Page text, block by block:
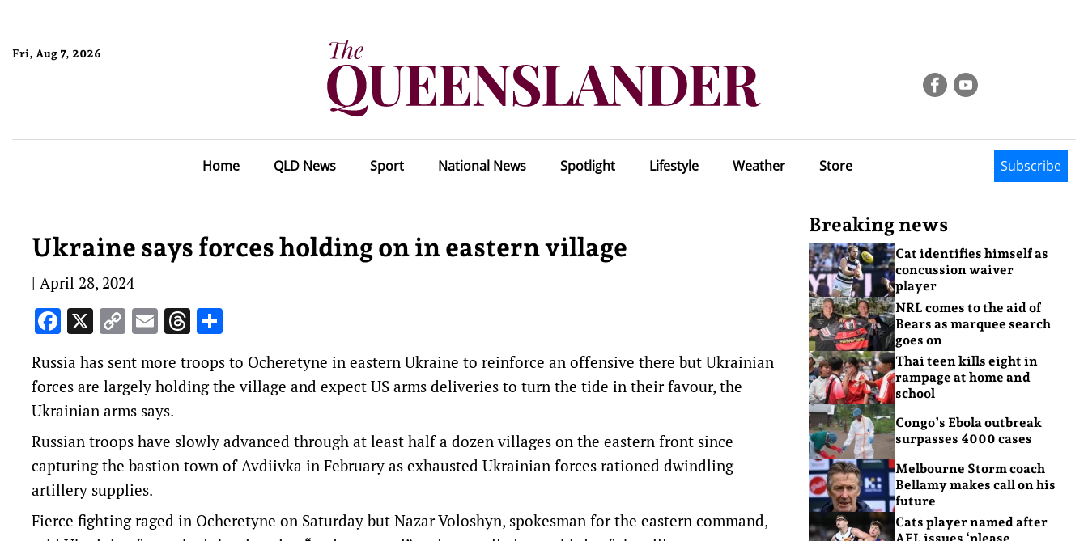
Fri, Aug 7, 2026
Home QLD News Sport National News Spotlight Lifestyle Weather Store Subscribe
Ukraine says forces holding on in eastern village
| April 28, 2024
Facebook
X CopyEmailThreads
Russia has sent more troops to Ocheretyne in eastern Ukraine to reinforce an offensive there but Ukrainian
forces are largely holding the village and expect US arms deliveries to turn the tide in their favour, the
Ukrainian arms says.
Russian troops have slowly advanced through at least half a dozen villages on the eastern front since
capturing the bastion town of Avdiivka in February as exhausted Ukrainian forces rationed dwindling
artillery supplies.
Fierce fighting raged in Ocheretyne on Saturday but Nazar Voloshyn, spokesman for the eastern command,
Breaking news
Cat identifies himself as
concussion waiver
player
NRL comes to the aid of
Bears as marquee search
goes on
Thai teen kills eight in
rampage at home and
school
Congo’s Ebola outbreak
surpasses 4000 cases
Melbourne Storm coach
Bellamy makes call on his
future
Cats player named after